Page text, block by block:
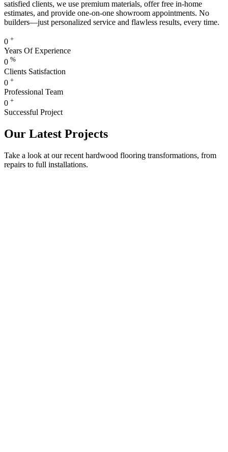
satisfied clients, we use premium materials, offer free in-home
estimates, and provide one-on-one showroom appointments. No
builders—just personalized service and flawless results, every time.
0 +
Years Of Experience
0 %
Clients Satisfaction
0 +
Professional Team
0 +
Successful Project
Our Latest Projects
Take a look at our recent hardwood flooring transformations, from
repairs to full installations.